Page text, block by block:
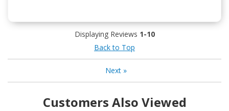
Displaying Reviews 1-10
Back to Top
Next»
Customers Also Viewed